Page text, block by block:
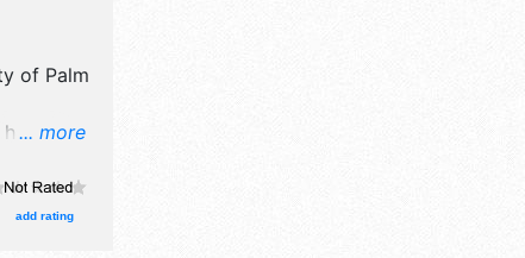
... more
of Palm
fine craft
be 2
add rating